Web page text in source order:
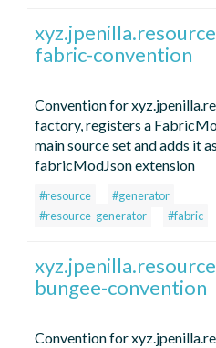
fabric-convention
Convention for
factory, registers a
main source set and adds it
fabricModJson extension
#resource
#generator
#resource-generator
#fabric
bungee-convention
Convention for